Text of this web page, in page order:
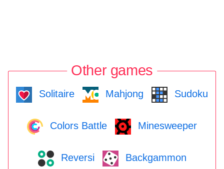
Other games
Solitaire Mahjong Sudoku
Colors Battle Minesweeper
Reversi Backgammon